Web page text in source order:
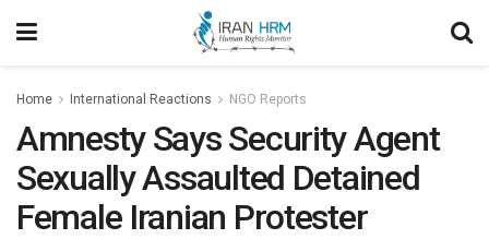
Home International Reactions NGO Reports
Amnesty Says Security Agent
Sexually Assaulted Detained
Female Iranian Protester